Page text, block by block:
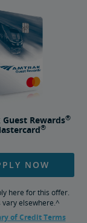
Rewards®
®
NOW
here for this offer.
vary elsewhere.^
of Credit Terms